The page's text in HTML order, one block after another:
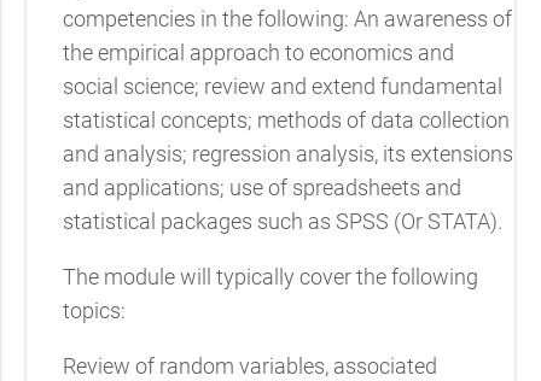
competencies in the following: An awareness of
the empirical approach to economics and
social science; review and extend fundamental
statistical concepts; methods of data collection
and analysis; regression analysis, its extensions
and applications; use of spreadsheets and
statistical packages such as SPSS (Or STATA).
The module will typically cover the following
topics:
Review of random variables, associated